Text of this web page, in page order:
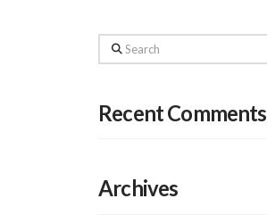
Search
Recent Comments
Archives